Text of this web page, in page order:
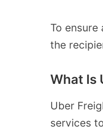
To
the
What Is
Uber
services